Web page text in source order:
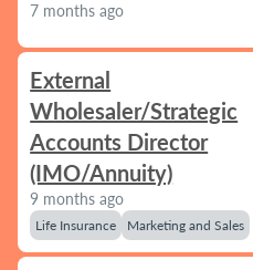
7 months ago
External
Wholesaler/Strategic
Accounts Director
(IMO/Annuity)
9 months ago
Life Insurance Marketing and Sales